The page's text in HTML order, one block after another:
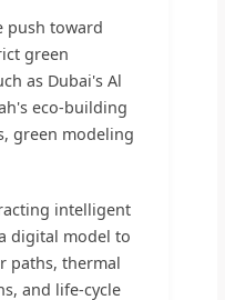
push toward
green
as Dubai's Al
eco-building
green modeling
intelligent
digital model to
paths, thermal
and life-cycle